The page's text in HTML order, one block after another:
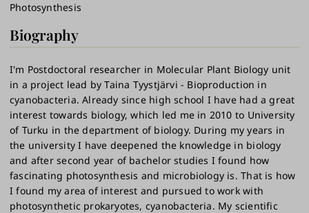
Photosynthesis
Biography
I'm Postdoctoral researcher in Molecular Plant Biology unit
in a project lead by Taina Tyystjärvi - Bioproduction in
cyanobacteria. Already since high school I have had a great
interest towards biology, which led me in 2010 to University
of Turku in the department of biology. During my years in
the university I have deepened the knowledge in biology
and after second year of bachelor studies I found how
fascinating photosynthesis and microbiology is. That is how
I found my area of interest and pursued to work with
photosynthetic prokaryotes, cyanobacteria. My scientific